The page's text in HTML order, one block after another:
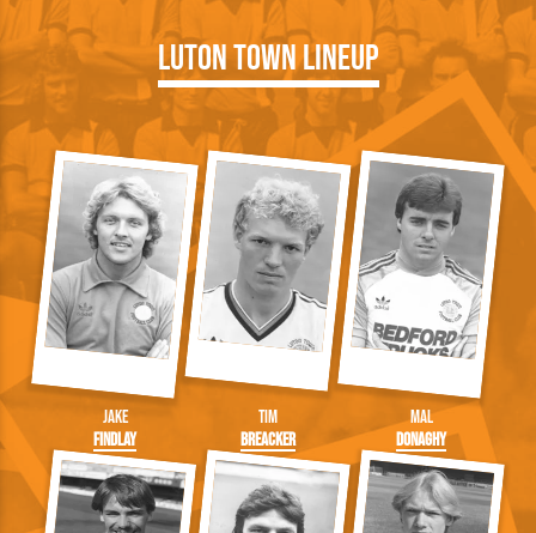
Luton Town Lineup
Jake
Findlay
Tim
Breacker
Mal
Donaghy